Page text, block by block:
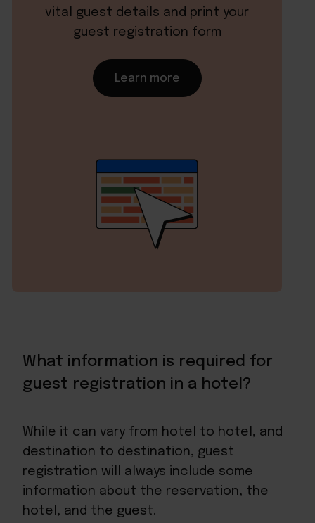
vital guest details and print your
guest registration form
Learn more
What information is required for
guest registration in a hotel?
While it can vary from hotel to hotel, and
destination to destination, guest
registration will always include some
information about the reservation, the
hotel, and the guest.